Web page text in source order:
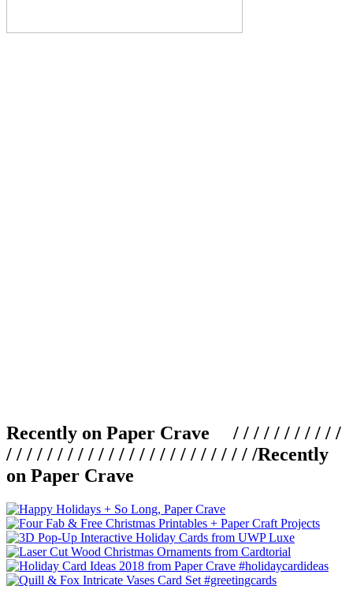
Recently on Paper Crave / / / / / / / / / / /
/ / / / / / / / / / / / / / / / / / / / / / / / /Recently
on Paper Crave